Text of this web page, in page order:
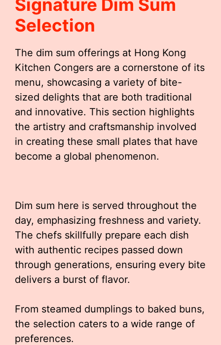
Signature Dim Sum
Selection
The dim sum offerings at Hong Kong
Kitchen Congers are a cornerstone of its
menu, showcasing a variety of bite-
sized delights that are both traditional
and innovative. This section highlights
the artistry and craftsmanship involved
in creating these small plates that have
become a global phenomenon.
Dim sum here is served throughout the
day, emphasizing freshness and variety.
The chefs skillfully prepare each dish
with authentic recipes passed down
through generations, ensuring every bite
delivers a burst of flavor.
From steamed dumplings to baked buns,
the selection caters to a wide range of
preferences.